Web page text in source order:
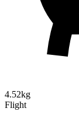
4.52kg
Flight